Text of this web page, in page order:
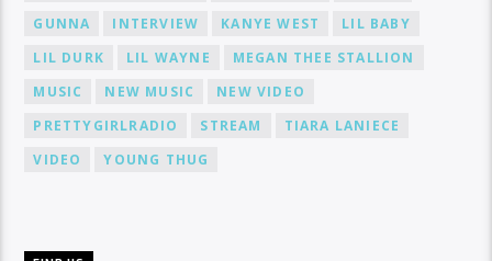
GUNNA
INTERVIEW KANYE WEST
LIL BABY
LIL DURK
LIL WAYNE
MEGAN THEE STALLION
MUSIC
NEW MUSIC
NEW VIDEO
PRETTYGIRLRADIO
STREAM
TIARA LANIECE
VIDEO
YOUNG THUG